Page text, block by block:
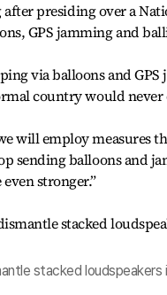
presiding over a
GPS jamming and
via balloons and
country would
will employ measures
sending balloons and
stronger.”
stacked